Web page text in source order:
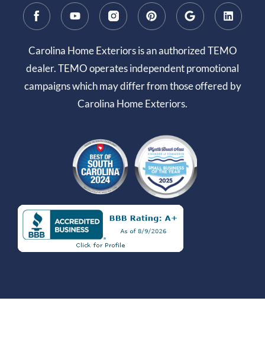
Carolina Home Exteriors is an authorized TEMO
dealer. TEMO operates independent promotional
campaigns which may differ from those offered by
Carolina Home Exteriors.